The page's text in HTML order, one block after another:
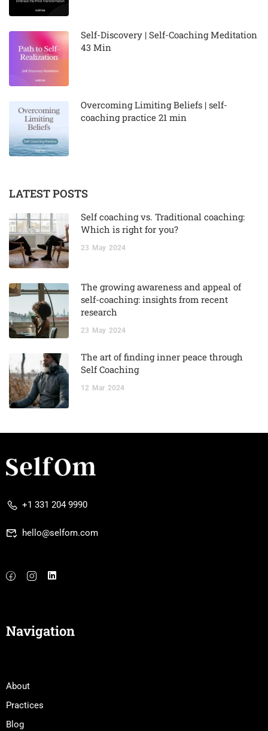
Self-Discovery | Self-Coaching Meditation
43 Min
Overcoming Limiting Beliefs | self-
coaching practice 21 min
LATEST POSTS
Self coaching vs. Traditional coaching:
Which is right for you?
23 May 2024
The growing awareness and appeal of
self-coaching: insights from recent
research
23 May 2024
The art of finding inner peace through
Self Coaching
12 Mar 2024
+1 331 204 9990
hello@selfom.com
Navigation
About
Practices
Blog